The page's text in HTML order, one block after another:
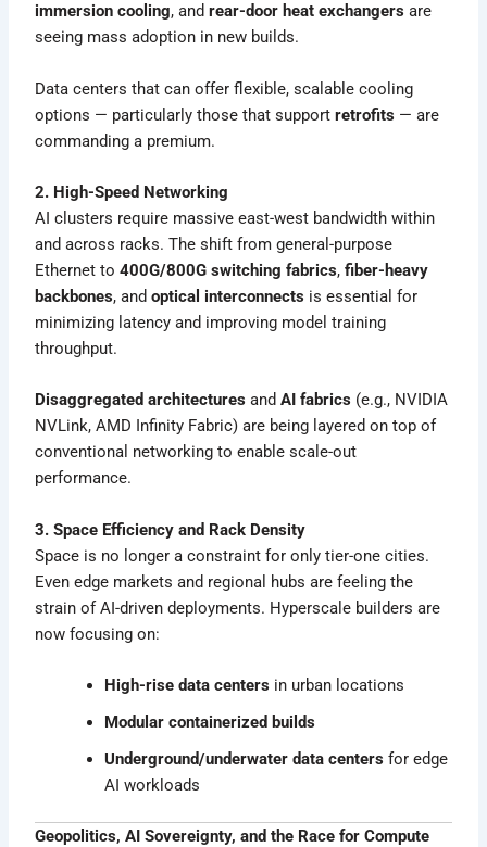
immersion cooling, andrear-door heat exchangers are
seeing mass adoption in new builds.
Data centers that can offer flexible, scalable cooling
options — particularly those that supportretrofits — are
commanding a premium.
2. High-Speed Networking
AI clusters require massive east-west bandwidth within
and across racks. The shift from general-purpose
Ethernet to400G/800G switching fabrics,fiber-heavy
backbones, andoptical interconnects is essential for
minimizing latency and improving model training
throughput.
Disaggregated architectures andAI fabrics (e.g., NVIDIA
NVLink, AMD Infinity Fabric) are being layered on top of
conventional networking to enable scale-out
performance.
3. Space Efficiency and Rack Density
Space is no longer a constraint for only tier-one cities.
Even edge markets and regional hubs are feeling the
strain of AI-driven deployments. Hyperscale builders are
now focusing on:
High-rise data centers in urban locations
Modular containerized builds
Underground/underwater data centers for edge
AI workloads
Geopolitics, AI Sovereignty, and the Race for Compute